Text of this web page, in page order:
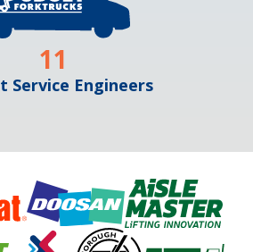
Service Engineers
11